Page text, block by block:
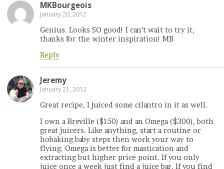
MKBourgeois
January 20, 2012
Genius. Looks SO good! I can’t wait to try it,
thanks for the winter inspiration! MB
Reply
Jeremy
January 21, 2012
Great recipe, I juiced some cilantro in it as well.
I own a Breville ($150) and an Omega ($300), both
great juicers. Like anything, start a routine or
hobaking baby steps then work your way to
flying. Omega is better for mastication and
extracting but higher price point. If you only
juice once a week just find a juice bar. If you find